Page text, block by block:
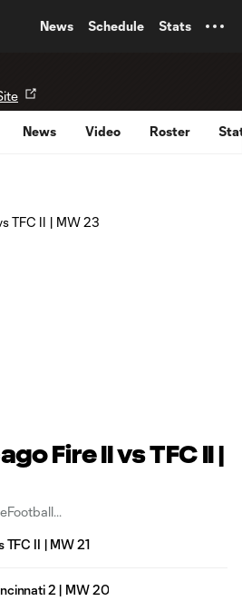
News Schedule Stats
News Video Roster
Fire II vs TFC II |
TFC II | MW 21
2 | MW 20